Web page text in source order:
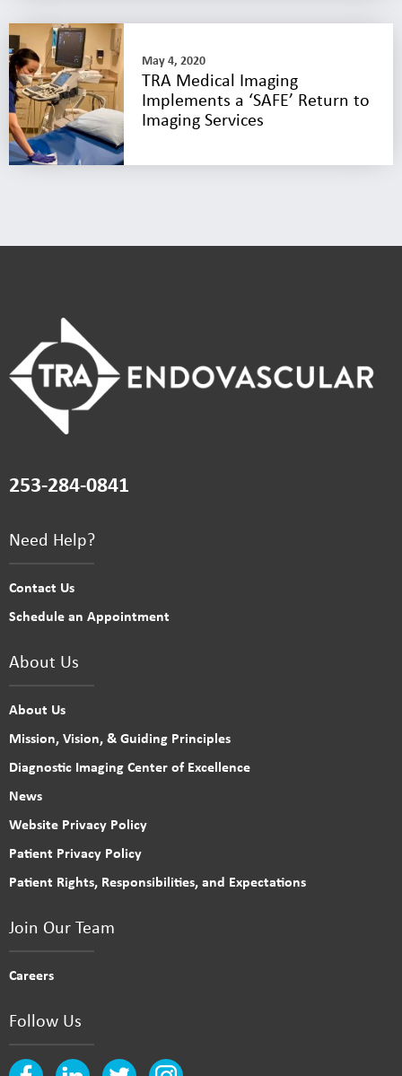
May 4, 2020
TRA Medical Imaging
Implements a ‘SAFE’ Return to
Imaging Services
253-284-0841
Need Help?
Contact Us
Schedule an Appointment
About Us
About Us
Mission, Vision, & Guiding Principles
Diagnostic Imaging Center of Excellence
News
Website Privacy Policy
Patient Privacy Policy
Patient Rights, Responsibilities, and Expectations
Join Our Team
Careers
Follow Us